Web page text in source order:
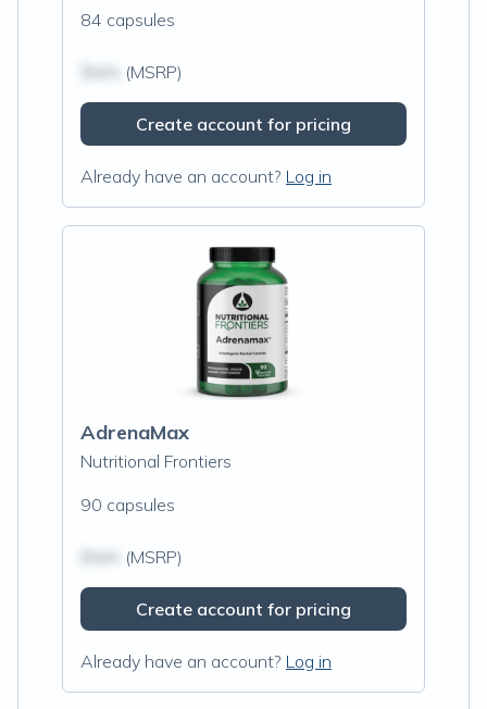
84 capsules
(MSRP)
Create account for pricing
Already have an account? Log in
AdrenaMax
Nutritional Frontiers
90 capsules
(MSRP)
Create account for pricing
Already have an account? Log in